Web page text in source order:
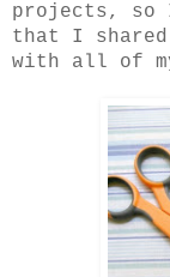
projects, so
that I
with all of